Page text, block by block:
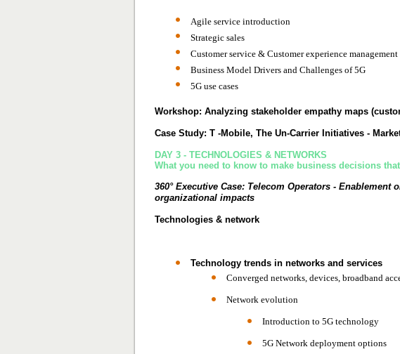
Agile service introduction
Strategic sales
Customer service & Customer experience management
Business Model Drivers and Challenges of 5G
5G use cases
Workshop: Analyzing stakeholder empathy maps
Case Study: T -Mobile, The Un-Carrier Initiatives -
DAY 3 - TECHNOLOGIES & NETWORKS
What you need to know to make business decisions
360° Executive Case: Telecom Operators - Enablement
organizational impacts
Technologies & network
Technology trends in networks and services
Converged networks, devices, broadband
Network evolution
Introduction to 5G technology
5G Network deployment options